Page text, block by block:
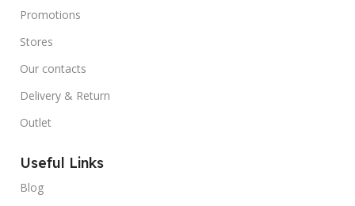
Promotions
Stores
Our contacts
Delivery & Return
Outlet
Useful Links
Blog